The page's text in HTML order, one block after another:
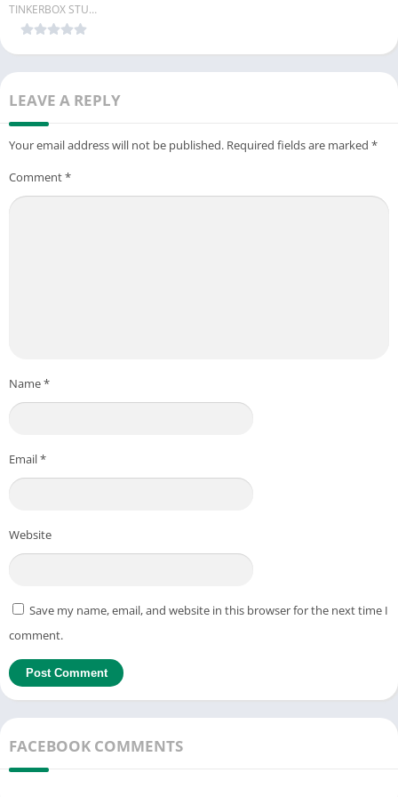
TINKERBOX STUDIO
LEAVE A REPLY
Your email address will not be published. Required fields are marked *
Comment*
Name*
Email*
Website
Save my name, email, and website in this browser for the next time I
comment.
FACEBOOK COMMENTS